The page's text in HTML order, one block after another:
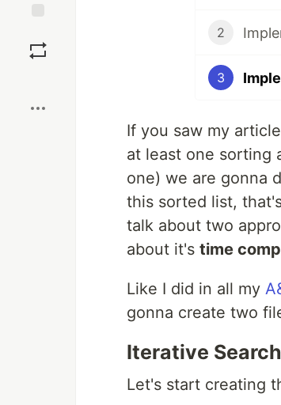
2
3
If you saw my
at least one sorting
one) we are gonna
this sorted list,
talk about two
about it's time
Like I did in all my
gonna create two
Iterative Search
Let's start creating